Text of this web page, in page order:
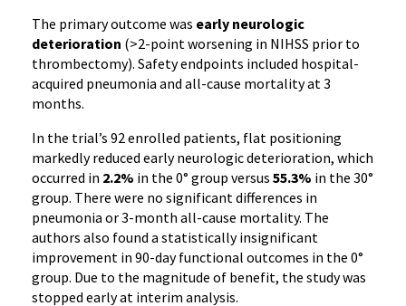
The primary outcome was early neurologic
deterioration (>2-point worsening in NIHSS prior to
thrombectomy). Safety endpoints included hospital-
acquired pneumonia and all-cause mortality at 3
months.
In the trial’s 92 enrolled patients, flat positioning
markedly reduced early neurologic deterioration, which
occurred in 2.2% in the 0° group versus 55.3% in the 30°
group. There were no significant differences in
pneumonia or 3-month all-cause mortality. The
authors also found a statistically insignificant
improvement in 90-day functional outcomes in the 0°
group. Due to the magnitude of benefit, the study was
stopped early at interim analysis.